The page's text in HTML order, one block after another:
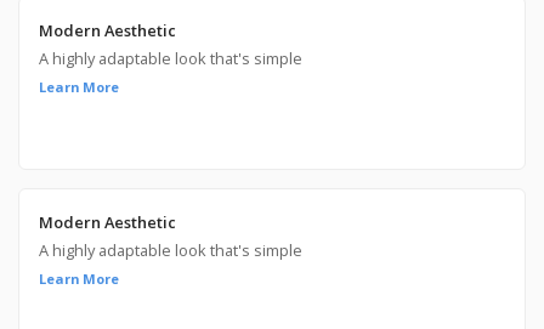
Modern Aesthetic
A highly adaptable look that's simple
Learn More
Modern Aesthetic
A highly adaptable look that's simple
Learn More